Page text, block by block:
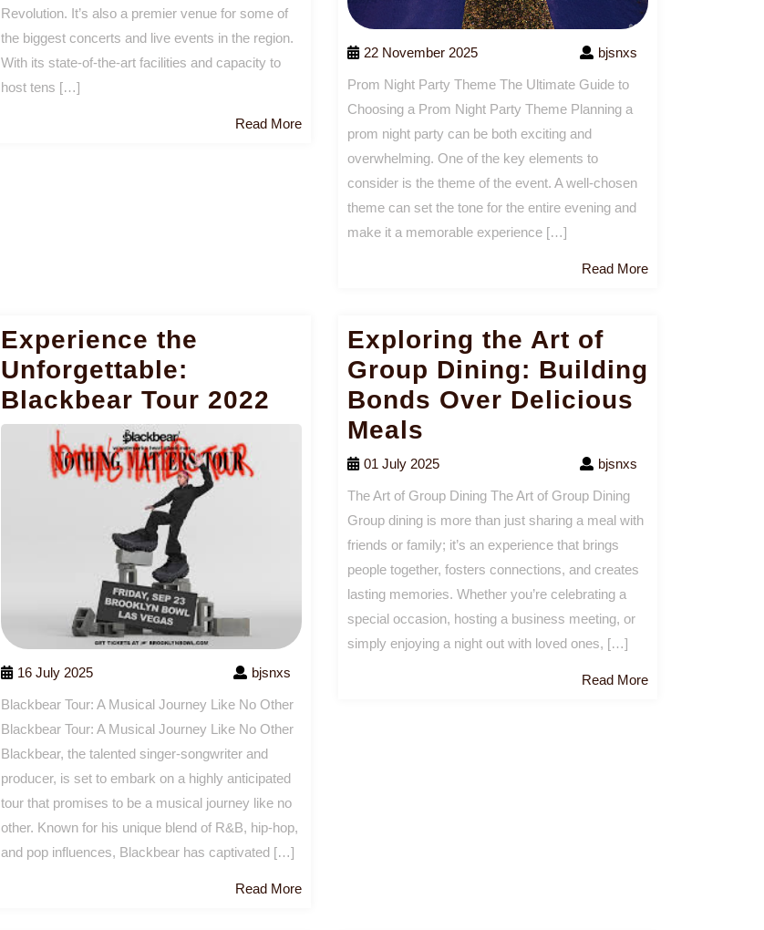
Revolution. It’s also a premier venue for some of
the biggest concerts and live events in the region.
With its state-of-the-art facilities and capacity to
host tens […]
Read MoreRead
22 November 2025 bjsnxs
Prom Night Party Theme The Ultimate Guide to
Choosing a Prom Night Party Theme Planning a
prom night party can be both exciting and
overwhelming. One of the key elements to
consider is the theme of the event. A well-chosen
theme can set the tone for the entire evening and
make it a memorable experience […]
Read MoreRead
Experience the
Unforgettable:
Blackbear Tour 2022
16 July 2025 bjsnxs
Blackbear Tour: A Musical Journey Like No Other
Blackbear Tour: A Musical Journey Like No Other
Blackbear, the talented singer-songwriter and
producer, is set to embark on a highly anticipated
tour that promises to be a musical journey like no
other. Known for his unique blend of R&B, hip-hop,
and pop influences, Blackbear has captivated […]
Read MoreRead
Exploring the Art of
Group Dining: Building
Bonds Over Delicious
Meals
01 July 2025 bjsnxs
The Art of Group Dining The Art of Group Dining
Group dining is more than just sharing a meal with
friends or family; it’s an experience that brings
people together, fosters connections, and creates
lasting memories. Whether you’re celebrating a
special occasion, hosting a business meeting, or
simply enjoying a night out with loved ones, […]
Read MoreRead